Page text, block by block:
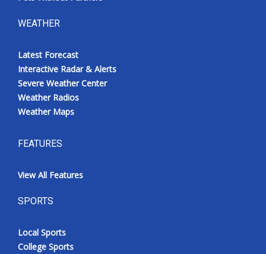
WEATHER
Latest Forecast
Interactive Radar & Alerts
Severe Weather Center
Weather Radios
Weather Maps
FEATURES
View All Features
SPORTS
Local Sports
College Sports